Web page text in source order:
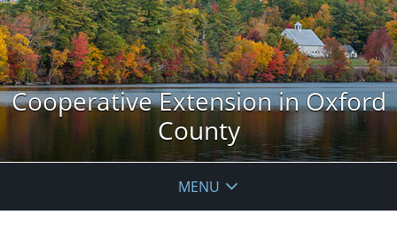
Cooperative Extension in Oxford
County
MENU